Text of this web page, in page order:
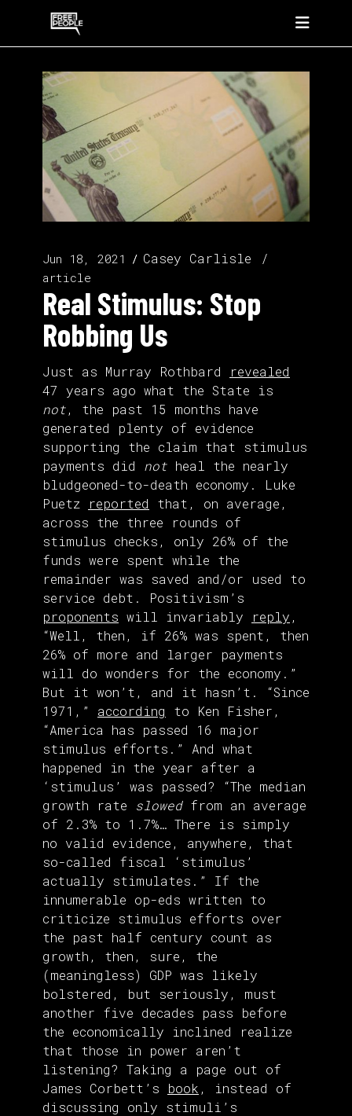
Jun 18, 2021 Casey Carlisle
article
Real Stimulus: Stop
Robbing Us
Just as Murray Rothbard
revealed
47 years ago what the State is
not, the past 15 months have
generated plenty of evidence
supporting the claim that stimulus
payments did not heal the nearly
bludgeoned-to-death economy. Luke
Puetz
reported that, on average,
across the three rounds of
stimulus checks, only 26% of the
funds were spent while the
remainder was saved and/or used to
service debt. Positivism’s
proponents will invariably reply ,
“Well, then, if 26% was spent, then
26% of more and larger payments
will do wonders for the economy.”
But it won’t, and it hasn’t. “Since
1971,” according to Ken Fisher,
“America has passed 16 major
stimulus efforts.” And what
happened in the year after a
‘stimulus’ was passed? “The median
growth rate slowedfrom an average
of 2.3% to 1.7%… There is simply
no valid evidence, anywhere, that
so-called fiscal ‘stimulus’
actually stimulates.” If the
innumerable op-eds written to
criticize stimulus efforts over
the past half century count as
growth, then, sure, the
(meaningless) GDP was likely
bolstered, but seriously, must
another five decades pass before
the economically inclined realize
that those in power aren’t
listening? Taking a page out of
James Corbett’s book , instead of
discussing only stimuli’s